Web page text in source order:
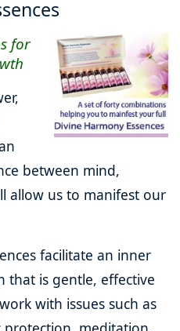
for
between mind,
allow us to manifest our
facilitate an inner
that is gentle, effective
with issues such as